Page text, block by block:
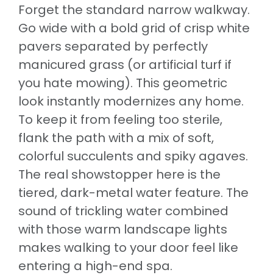
Forget the standard narrow walkway.
Go wide with a bold grid of crisp white
pavers separated by perfectly
manicured grass (or artificial turf if
you hate mowing). This geometric
look instantly modernizes any home.
To keep it from feeling too sterile,
flank the path with a mix of soft,
colorful succulents and spiky agaves.
The real showstopper here is the
tiered, dark-metal water feature. The
sound of trickling water combined
with those warm landscape lights
makes walking to your door feel like
entering a high-end spa.